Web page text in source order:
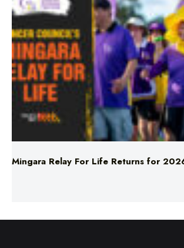
Mingara Relay For Life Returns for 2026!